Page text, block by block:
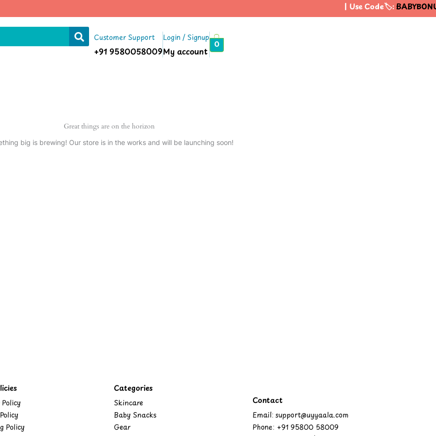
| Use Code🏷️:
Customer Support
+91 9580058009
Login / Signup
My account
0
Great things are on the horizon
big is brewing! Our store is in the works and will be launching soon!
Policy
Categories
Skincare
Baby Snacks
Gear
Contact
Email: support@uyyaala.com
Phone: +91 95800 58009